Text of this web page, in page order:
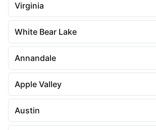
Virginia
White Bear Lake
Annandale
Apple Valley
Austin